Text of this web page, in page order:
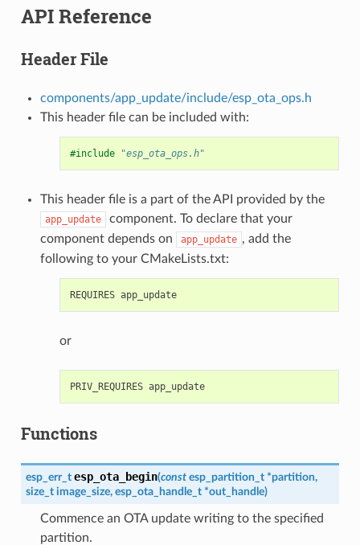
API Reference
Header File
components/app_update/include/esp_ota_ops.h
This header file can be included with:
#include "esp_ota_ops.h"
This header file is a part of the API provided by the
app_update
component. To declare that your
component depends on
app_update , add the
following to your CMakeLists.txt:
REQUIRES app_update
or
PRIV_REQUIRES app_update
Functions
esp_err_t esp_ota_begin(const esp_partition_t *partition,
size_t image_size, esp_ota_handle_t *out_handle)
Commence an OTA update writing to the specified
partition.